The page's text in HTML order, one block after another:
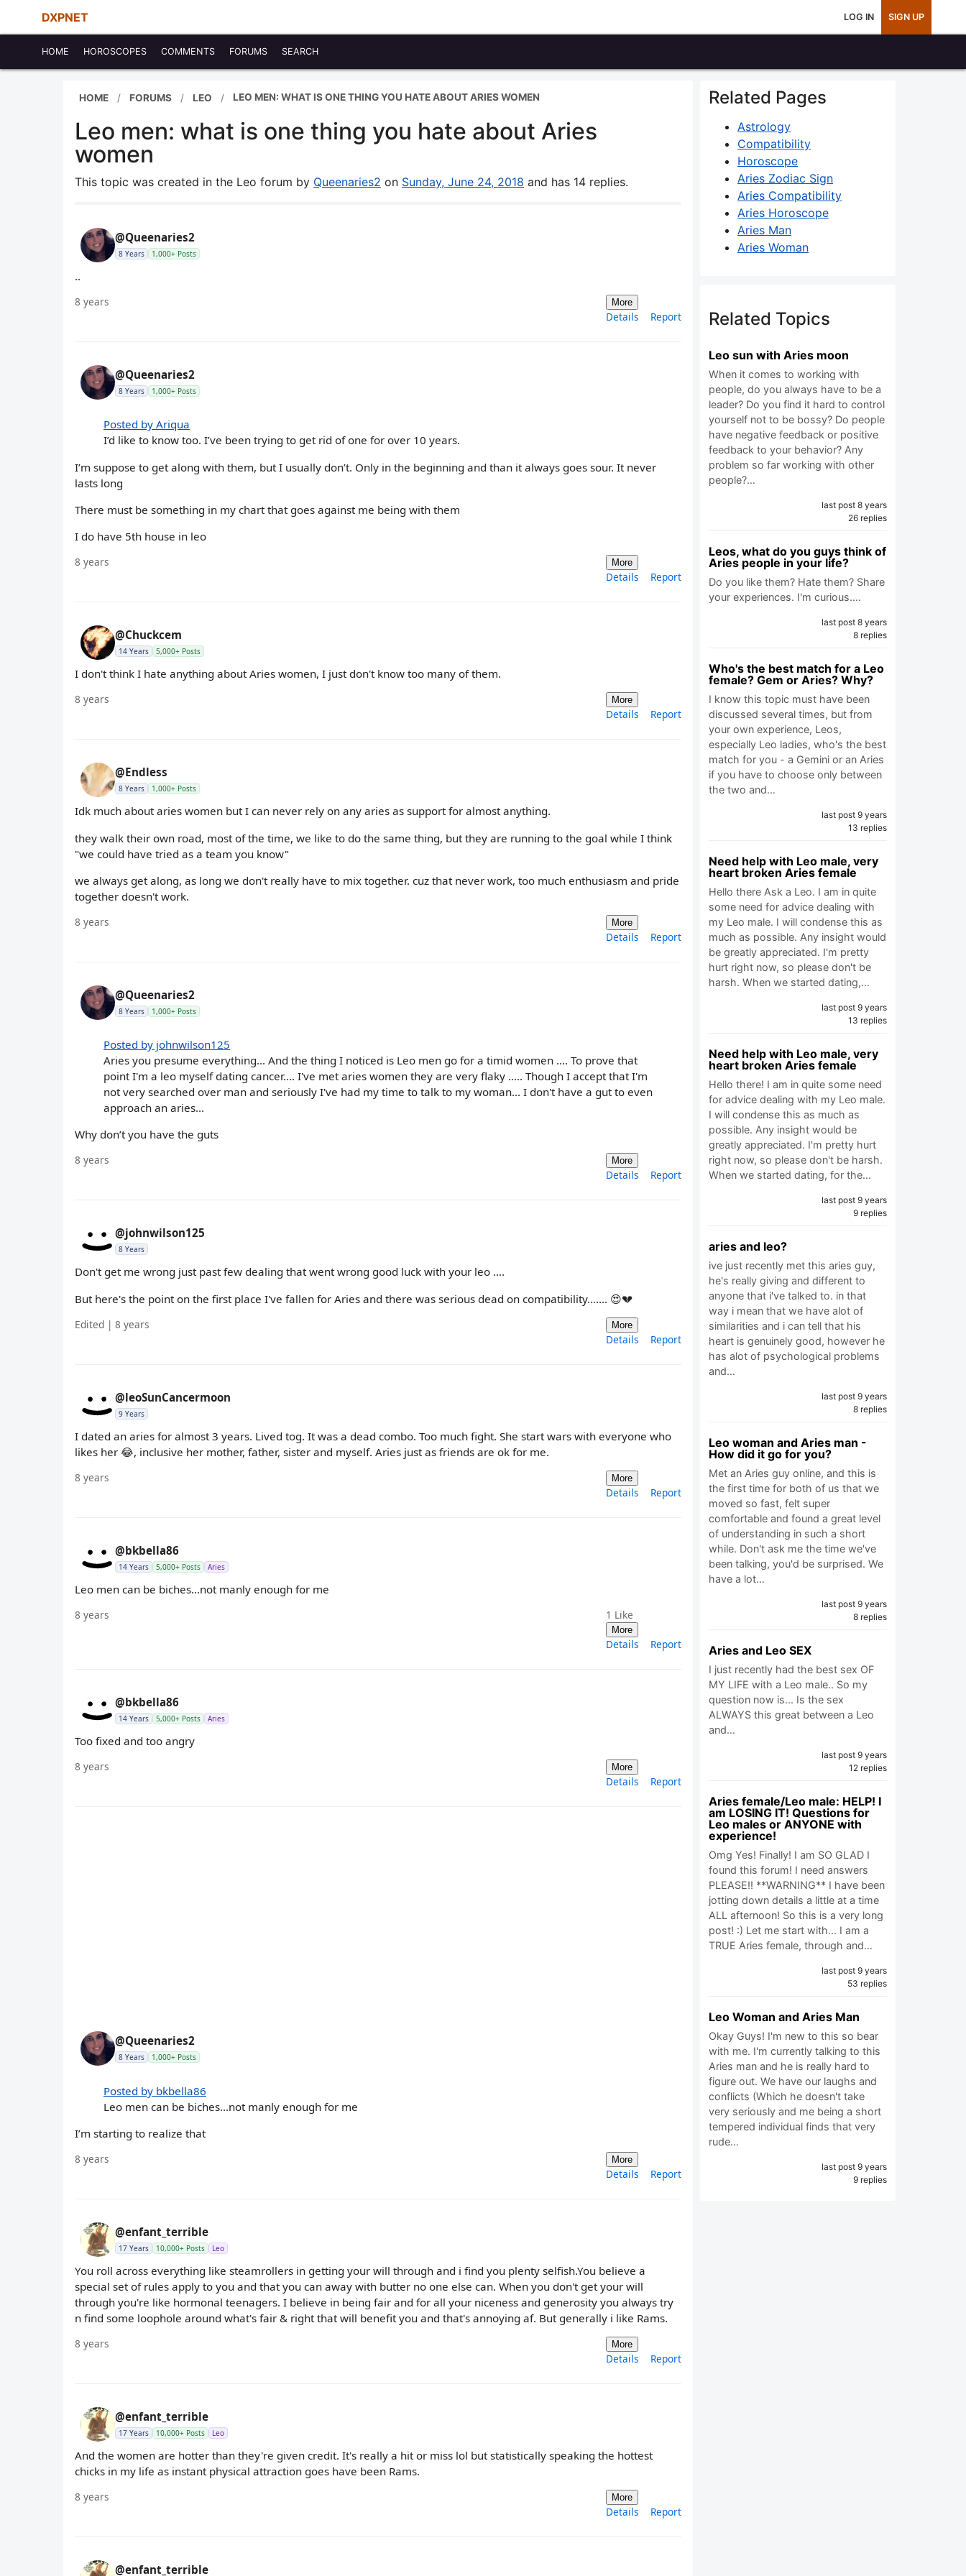
DXPNET LOG IN SIGN UP
HOME HOROSCOPES COMMENTS FORUMS SEARCH
HOME FORUMS LEO LEO MEN: WHAT IS ONE THING YOU HATE ABOUT ARIES WOMEN
Leo men: what is one thing you hate about Aries
women
This topic was created in the Leo forum by Queenaries2 on Sunday, June 24, 2018 and has 14 replies.
@Queenaries2
8 Years 1,000+ Posts
..
8 years More
Details Report
@Queenaries2
8 Years 1,000+ Posts
Posted by Ariqua
I’d like to know too. I’ve been trying to get rid of one for over 10 years.
I’m suppose to get along with them, but I usually don’t. Only in the beginning and than it always goes sour. It never
lasts long
There must be something in my chart that goes against me being with them
I do have 5th house in leo
8 years More
Details Report
@Chuckcem
14 Years 5,000+ Posts
I don't think I hate anything about Aries women, I just don't know too many of them.
8 years More
Details Report
@Endless
8 Years 1,000+ Posts
Idk much about aries women but I can never rely on any aries as support for almost anything.
they walk their own road, most of the time, we like to do the same thing, but they are running to the goal while I think
"we could have tried as a team you know"
we always get along, as long we don't really have to mix together. cuz that never work, too much enthusiasm and pride
together doesn't work.
8 years More
Details Report
@Queenaries2
8 Years 1,000+ Posts
Posted by johnwilson125
Aries you presume everything... And the thing I noticed is Leo men go for a timid women .... To prove that
point I'm a leo myself dating cancer.... I've met aries women they are very flaky ..... Though I accept that I'm
not very searched over man and seriously I've had my time to talk to my woman... I don't have a gut to even
approach an aries...
Why don’t you have the guts
8 years More
Details Report
@johnwilson125
8 Years
Don't get me wrong just past few dealing that went wrong good luck with your leo ....
But here's the point on the first place I've fallen for Aries and there was serious dead on compatibility....... 😍💔
Edited | 8 years More
Details Report
@leoSunCancermoon
9 Years
I dated an aries for almost 3 years. Lived tog. It was a dead combo. Too much fight. She start wars with everyone who
likes her 😂, inclusive her mother, father, sister and myself. Aries just as friends are ok for me.
8 years More
Details Report
@bkbella86
14 Years 5,000+ Posts Aries
Leo men can be biches...not manly enough for me
8 years 1 Like
More
Details Report
@bkbella86
14 Years 5,000+ Posts Aries
Too fixed and too angry
8 years More
Details Report
@Queenaries2
8 Years 1,000+ Posts
Posted by bkbella86
Leo men can be biches...not manly enough for me
I’m starting to realize that
8 years More
Details Report
@enfant_terrible
17 Years 10,000+ Posts Leo
You roll across everything like steamrollers in getting your will through and i find you plenty selfish.You believe a
special set of rules apply to you and that you can away with butter no one else can. When you don't get your will
through you're like hormonal teenagers. I believe in being fair and for all your niceness and generosity you always try
n find some loophole around what's fair & right that will benefit you and that's annoying af. But generally i like Rams.
8 years More
Details Report
@enfant_terrible
17 Years 10,000+ Posts Leo
And the women are hotter than they're given credit. It's really a hit or miss lol but statistically speaking the hottest
chicks in my life as instant physical attraction goes have been Rams.
8 years More
Details Report
@enfant_terrible
Related Pages
Astrology
Compatibility
Horoscope
Aries Zodiac Sign
Aries Compatibility
Aries Horoscope
Aries Man
Aries Woman
Related Topics
Leo sun with Aries moon
When it comes to working with
people, do you always have to be a
leader? Do you find it hard to control
yourself not to be bossy? Do people
have negative feedback or positive
feedback to your behavior? Any
problem so far working with other
people?…
last post 8 years
26 replies
Leos, what do you guys think of
Aries people in your life?
Do you like them? Hate them? Share
your experiences. I'm curious.…
last post 8 years
8 replies
Who's the best match for a Leo
female? Gem or Aries? Why?
I know this topic must have been
discussed several times, but from
your own experience, Leos,
especially Leo ladies, who's the best
match for you - a Gemini or an Aries
if you have to choose only between
the two and…
last post 9 years
13 replies
Need help with Leo male, very
heart broken Aries female
Hello there Ask a Leo. I am in quite
some need for advice dealing with
my Leo male. I will condense this as
much as possible. Any insight would
be greatly appreciated. I'm pretty
hurt right now, so please don't be
harsh. When we started dating,…
last post 9 years
13 replies
Need help with Leo male, very
heart broken Aries female
Hello there! I am in quite some need
for advice dealing with my Leo male.
I will condense this as much as
possible. Any insight would be
greatly appreciated. I'm pretty hurt
right now, so please don't be harsh.
When we started dating, for the…
last post 9 years
9 replies
aries and leo?
ive just recently met this aries guy,
he's really giving and different to
anyone that i've talked to. in that
way i mean that we have alot of
similarities and i can tell that his
heart is genuinely good, however he
has alot of psychological problems
and…
last post 9 years
8 replies
Leo woman and Aries man -
How did it go for you?
Met an Aries guy online, and this is
the first time for both of us that we
moved so fast, felt super
comfortable and found a great level
of understanding in such a short
while. Don't ask me the time we've
been talking, you'd be surprised. We
have a lot…
last post 9 years
8 replies
Aries and Leo SEX
I just recently had the best sex OF
MY LIFE with a Leo male.. So my
question now is... Is the sex
ALWAYS this great between a Leo
and…
last post 9 years
12 replies
Aries female/Leo male: HELP! I
am LOSING IT! Questions for
Leo males or ANYONE with
experience!
Omg Yes! Finally! I am SO GLAD I
found this forum! I need answers
PLEASE!! **WARNING** I have been
jotting down details a little at a time
ALL afternoon! So this is a very long
post! :) Let me start with... I am a
TRUE Aries female, through and…
last post 9 years
53 replies
Leo Woman and Aries Man
Okay Guys! I'm new to this so bear
with me. I'm currently talking to this
Aries man and he is really hard to
figure out. We have our laughs and
conflicts (Which he doesn't take
very seriously and me being a short
tempered individual finds that very
rude…
last post 9 years
9 replies